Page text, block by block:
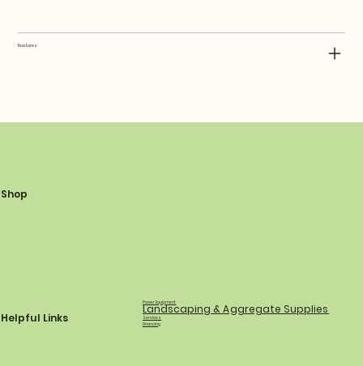
Features
Shop
Power Equipment
Landscaping & Aggregate Supplies
Services
Financing
Helpful Links